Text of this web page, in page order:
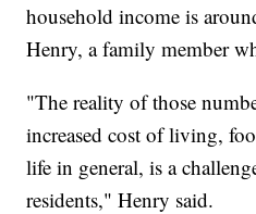
household income is
Henry, a family member
"The reality of those
increased cost of living,
life in general, is a
residents," Henry said.